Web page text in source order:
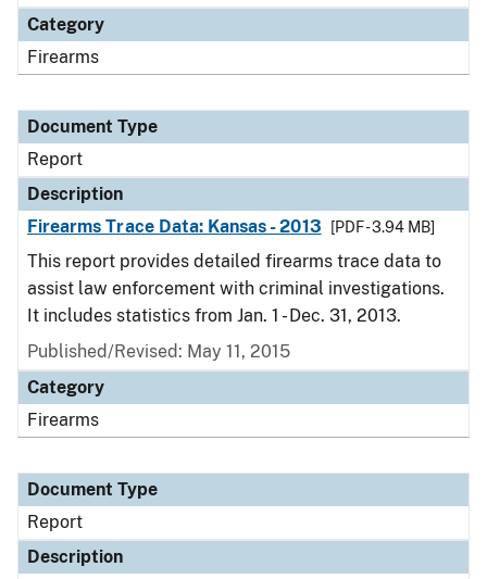
Category
Firearms
Document Type
Report
Description
Firearms Trace Data: Kansas - 2013
[PDF - 3.94 MB]
This report provides detailed firearms trace data to
assist law enforcement with criminal investigations.
It includes statistics from Jan. 1 - Dec. 31, 2013.
Published/Revised: May 11, 2015
Category
Firearms
Document Type
Report
Description